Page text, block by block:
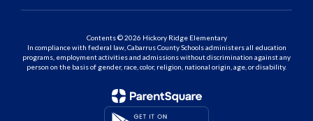
Contents © 2026 Hickory Ridge Elementary
In compliance with federal law, Cabarrus County Schools administers all education
programs, employment activities and admissions without discrimination against any
person on the basis of gender, race, color, religion, national origin, age, or disability.